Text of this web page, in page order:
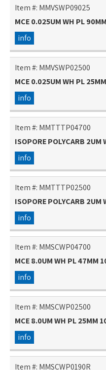
Item #: MMVSWP09025
MCE 0.025UM WH PL
info
Item #: MMVSWP02500
MCE 0.025UM WH PL
info
Item #: MMTTTP04700
ISOPORE POLYCARB
info
Item #: MMTTTP02500
ISOPORE POLYCARB
info
Item #: MMSCWP04700
MCE 8.0UM WH PL 47MM
info
Item #: MMSCWP02500
MCE 8.0UM WH PL 25MM
info
Item #: MMSCWP0190R